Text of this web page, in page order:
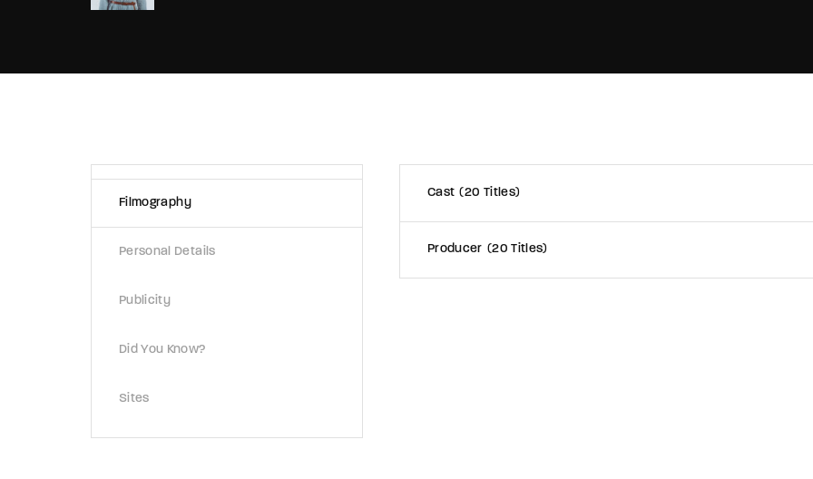
Filmography
Personal Details
Publicity
Did You Know?
Sites
Cast 20 Titles
Producer 20 Titles
Remember Me
Retrieve your login username and password from the welcome lobby, in-